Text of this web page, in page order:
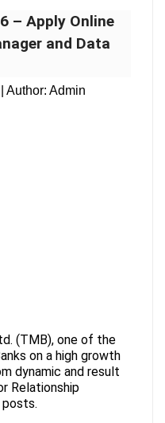
– Apply Online
and Data
| Author: Admin
(TMB), one of the
on a high growth
dynamic and result
Relationship